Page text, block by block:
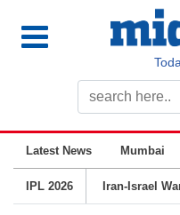
Latest News Mumbai
IPL 2026 Iran-Israel